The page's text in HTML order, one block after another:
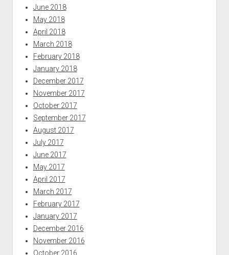
June 2018
May 2018
April 2018
March 2018
February 2018
January 2018
December 2017
November 2017
October 2017
September 2017
August 2017
July 2017
June 2017
May 2017
April 2017
March 2017
February 2017
January 2017
December 2016
November 2016
October 2016